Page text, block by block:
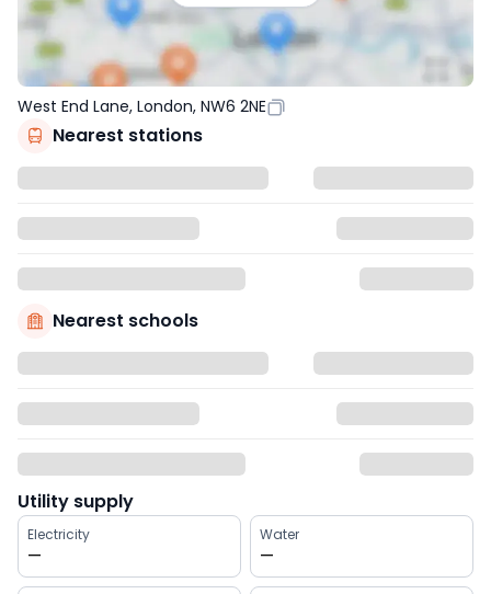
West End Lane, London, NW6 2NE
Nearest stations
Nearest schools
Utility supply
Electricity
—
Water
—